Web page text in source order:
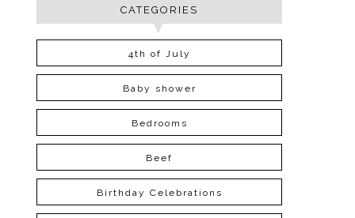
CATEGORIES
4th of July
Baby shower
Bedrooms
Beef
Birthday Celebrations